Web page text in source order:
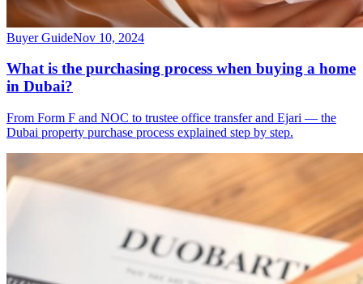
Buyer GuideNov 10, 2024
What is the purchasing process when buying a home
in Dubai?
From Form F and NOC to trustee office transfer and Ejari — the
Dubai property purchase process explained step by step.